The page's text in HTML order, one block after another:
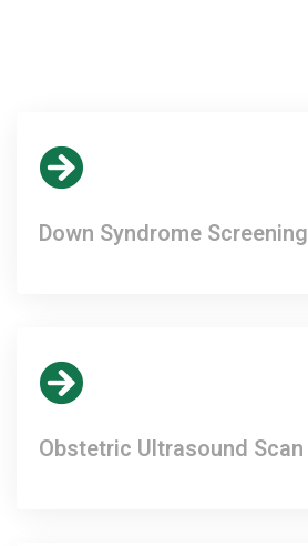
Down Syndrome Screening
Obstetric Ultrasound Scan